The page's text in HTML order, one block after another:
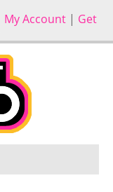
My Account| Get